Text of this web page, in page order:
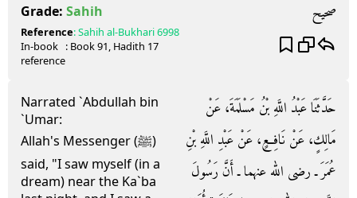
Grade: Sahih صحيح
Reference:Sahih al-Bukhari6998
In-book
reference
: Book91, Hadith 17
Narrated `Abdullah bin
`Umar:
Allah's Messenger (ﷺ)
said, "I saw myself (in a
dream) near the Ka`ba
حَدَّثَنَا عَبْدُ اللَّهِ بْنُ مَسْلَمَةَ، عَنْ
مَالِكٍ، عَنْ نَافِعٍ، عَنْ عَبْدِ اللَّهِ بْنِ
عُمَرَ ـ رضى الله عنهما ـ أَنَّ رَسُولَ